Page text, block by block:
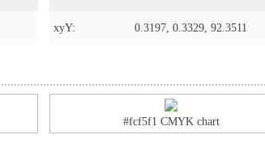
xyY: 0.3197, 0.3329, 92.3511
#fcf5f1 CMYK chart